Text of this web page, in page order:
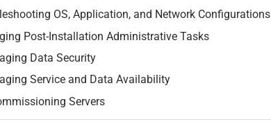
OS, Application, and Network Configurations
Post-Installation Administrative Tasks
Data Security
Service and Data Availability
Servers